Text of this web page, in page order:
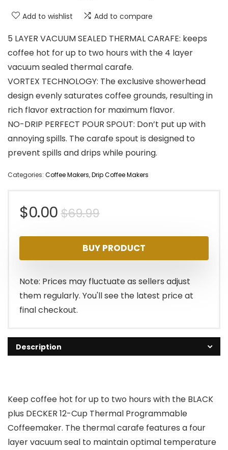
Add to wishlist Add to compare
5 LAYER VACUUM SEALED THERMAL CARAFE: keeps
coffee hot for up to two hours with the 4 layer
vacuum sealed thermal carafe.
VORTEX TECHNOLOGY: The exclusive showerhead
design evenly saturates coffee grounds, resulting in
rich flavor extraction for maximum flavor.
NO-DRIP PERFECT POUR SPOUT: Don’t put up with
annoying spills. The carafe spout is designed to
prevent spills and drips while pouring.
Categories: Coffee Makers,Drip Coffee Makers
$69.99Original
price
was:
$69.99.
$0.00
Current
price
is:
$0.00.
BUY PRODUCT
Note: Prices may fluctuate as sellers adjust
them regularly. You'll see the latest price at
final checkout.
Description
Keep coffee hot for up to two hours with the BLACK
plus DECKER 12-Cup Thermal Programmable
Coffeemaker. The thermal carafe features a four
layer vacuum seal to maintain optimal temperature